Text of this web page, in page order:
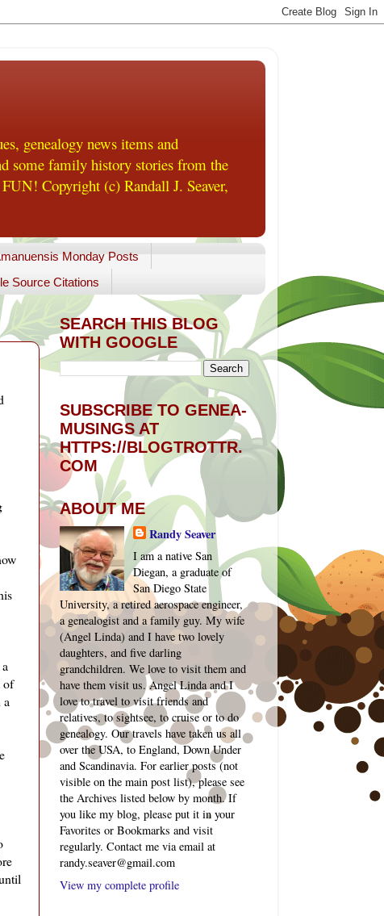
genealogy news items and
some family history stories from the
Copyright (c) Randall J. Seaver,
Monday Posts
Source Citations
of
SEARCH THIS BLOG
WITH GOOGLE
SUBSCRIBE TO GENEA-
MUSINGS AT
HTTPS://BLOGTROTTR.
COM
ABOUT ME
Randy Seaver
I am a native San
Diegan, a graduate of
San Diego State
University, a retired aerospace engineer,
a genealogist and a family guy. My wife
(Angel Linda) and I have two lovely
daughters, and five darling
grandchildren. We love to visit them and
have them visit us. Angel Linda and I
love to travel to visit friends and
relatives, to sightsee, to cruise or to do
genealogy. Our travels have taken us all
over the USA, to England, Down Under
and Scandinavia. For earlier posts (not
visible on the main post list), please see
the Archives listed below by month. If
you like my blog, please put it in your
Favorites or Bookmarks and visit
regularly. Contact me via email at
randy.seaver@gmail.com
View my complete profile